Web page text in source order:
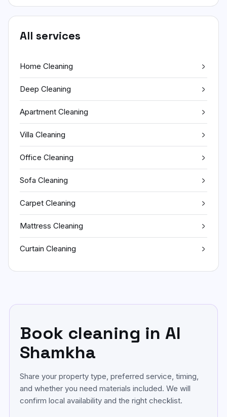
All services
Home Cleaning
Deep Cleaning
Apartment Cleaning
Villa Cleaning
Office Cleaning
Sofa Cleaning
Carpet Cleaning
Mattress Cleaning
Curtain Cleaning
Book cleaning in Al
Shamkha
Share your property type, preferred service, timing,
and whether you need materials included. We will
confirm local availability and the right checklist.